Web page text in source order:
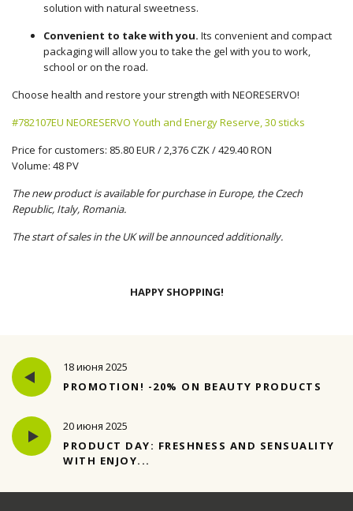
solution with natural sweetness.
Convenient to take with you. Its convenient and compact
packaging will allow you to take the gel with you to work,
school or on the road.
Choose health and restore your strength with NEORESERVO!
#782107EU NEORESERVO Youth and Energy Reserve, 30 sticks
Price for customers: 85.80 EUR / 2,376 CZK / 429.40 RON
Volume: 48 PV
The new product is available for purchase in Europe, the Czech
Republic, Italy, Romania.
The start of sales in the UK will be announced additionally.
HAPPY SHOPPING!
18 июня 2025
PROMOTION! -20% ON BEAUTY PRODUCTS
20 июня 2025
PRODUCT DAY: FRESHNESS AND SENSUALITY
WITH ENJOY...